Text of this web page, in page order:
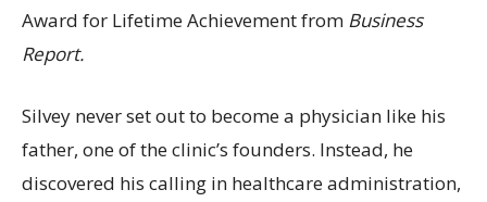
Award for Lifetime Achievement from Business
Report.
Silvey never set out to become a physician like his
father, one of the clinic’s founders. Instead, he
discovered his calling in healthcare administration,